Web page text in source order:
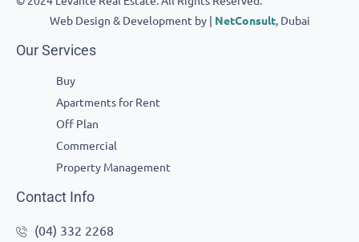
Web Design & Development by | NetConsult, Dubai
Our Services
Buy
Apartments for Rent
Off Plan
Commercial
Property Management
Contact Info
(04) 332 2268